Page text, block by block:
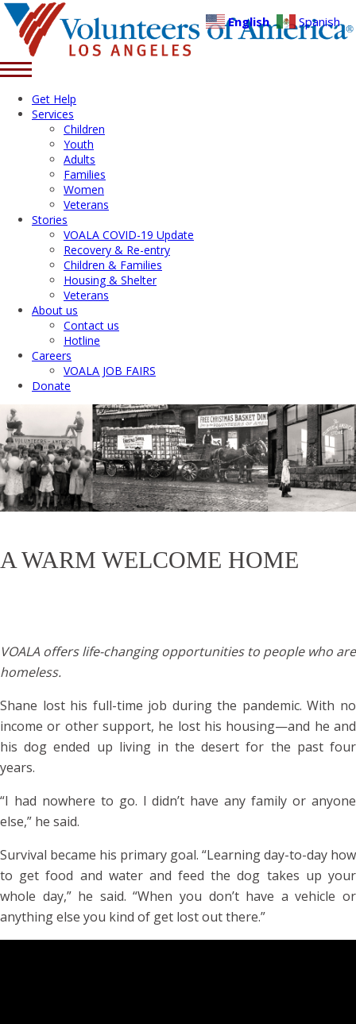
Get Help
Services
Children
Youth
Adults
Families
Women
Veterans
Stories
VOALA COVID-19 Update
Recovery & Re-entry
Children & Families
Housing & Shelter
Veterans
About us
Contact us
Hotline
Careers
VOALA JOB FAIRS
Donate
A WARM WELCOME HOME
VOALA offers life-changing opportunities to people who are
homeless.
Shane lost his full-time job during the pandemic. With no
income or other support, he lost his housing—and he and
his dog ended up living in the desert for the past four
years.
“I had nowhere to go. I didn’t have any family or anyone
else,” he said.
Survival became his primary goal. “Learning day-to-day how
to get food and water and feed the dog takes up your
whole day,” he said. “When you don’t have a vehicle or
anything else you kind of get lost out there.”
English Spanish